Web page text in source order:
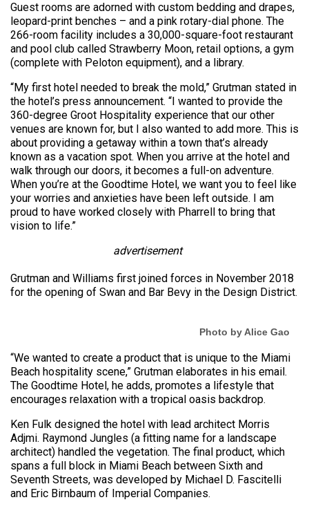
Guest rooms are adorned with custom bedding and drapes,
leopard-print benches – and a pink rotary-dial phone. The
266-room facility includes a 30,000-square-foot restaurant
and pool club called Strawberry Moon, retail options, a gym
(complete with Peloton equipment), and a library.
“My first hotel needed to break the mold,” Grutman stated in
the hotel’s press announcement. “I wanted to provide the
360-degree Groot Hospitality experience that our other
venues are known for, but I also wanted to add more. This is
about providing a getaway within a town that’s already
known as a vacation spot. When you arrive at the hotel and
walk through our doors, it becomes a full-on adventure.
When you’re at the Goodtime Hotel, we want you to feel like
your worries and anxieties have been left outside. I am
proud to have worked closely with Pharrell to bring that
vision to life.”
advertisement
Grutman and Williams first joined forces in November 2018
for the opening of Swan and Bar Bevy in the Design District.
Photo by Alice Gao
“We wanted to create a product that is unique to the Miami
Beach hospitality scene,” Grutman elaborates in his email.
The Goodtime Hotel, he adds, promotes a lifestyle that
encourages relaxation with a tropical oasis backdrop.
Ken Fulk designed the hotel with lead architect Morris
Adjmi. Raymond Jungles (a fitting name for a landscape
architect) handled the vegetation. The final product, which
spans a full block in Miami Beach between Sixth and
Seventh Streets, was developed by Michael D. Fascitelli
and Eric Birnbaum of Imperial Companies.